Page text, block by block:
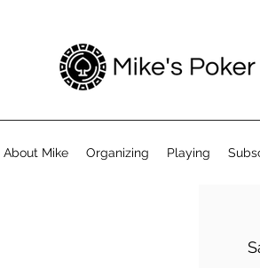
About Mike Organizing Playing